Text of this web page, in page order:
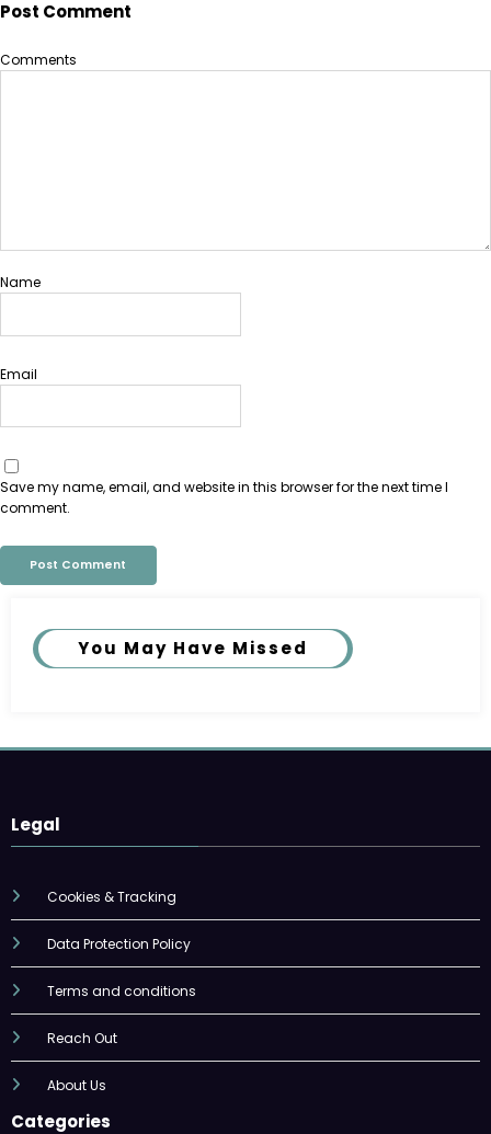
Post Comment
Comments
Name
Email
Save my name, email, and website in this browser for the next time I
comment.
You May Have Missed
Legal
Cookies & Tracking
Data Protection Policy
Terms and conditions
Reach Out
About Us
Categories